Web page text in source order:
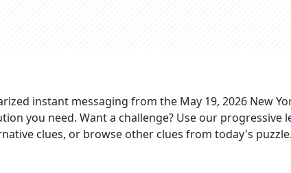
instant messaging from the May 19, 2026 New
you need. Want a challenge? Use our progressive
clues, or browse other clues from today's